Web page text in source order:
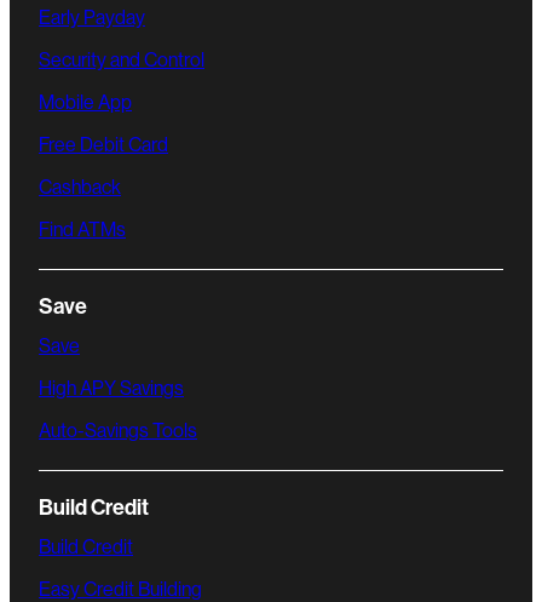
Early Payday
Security and Control
Mobile App
Free Debit Card
Cashback
Find ATMs
Save
Save
High APY Savings
Auto-Savings Tools
Build Credit
Build Credit
Easy Credit Building